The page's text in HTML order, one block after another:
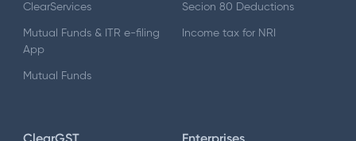
ClearServices
Mutual Funds & ITR e-filing
App
Mutual Funds
Secion 80 Deductions
Income tax for NRI